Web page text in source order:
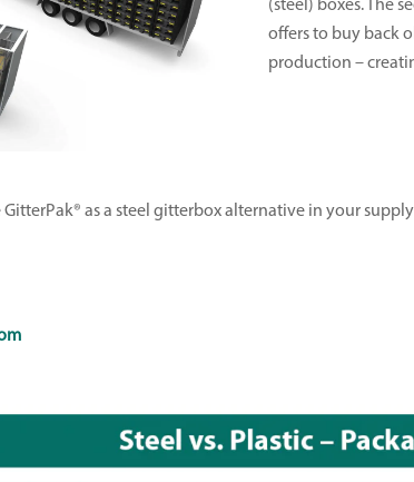
(steel) boxes. The
offers to buy back
production –
as a steel gitterbox alternative in your